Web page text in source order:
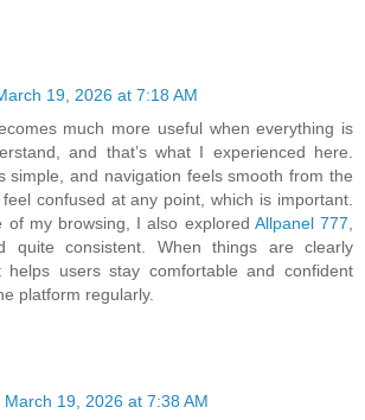
19, 2026 at 7:18 AM
much more useful when everything is
and that’s what I experienced here.
simple, and navigation feels smooth from the
feel confused at any point, which is important.
of my browsing, I also explored Allpanel 777,
quite consistent. When things are clearly
helps users stay comfortable and confident
platform regularly.
March 19, 2026 at 7:38 AM